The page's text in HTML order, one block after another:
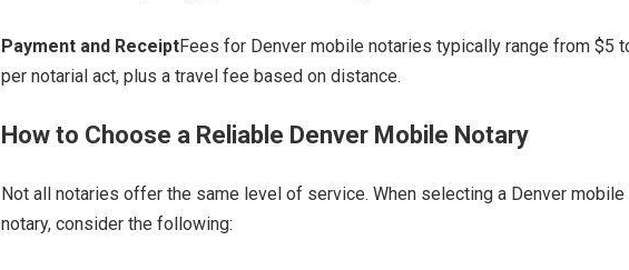
Payment and ReceiptFees for Denver mobile notaries typically range from $5
per notarial act, plus a travel fee based on distance.
How to Choose a Reliable Denver Mobile Notary
Not all notaries offer the same level of service. When selecting a Denver mobile
notary, consider the following: